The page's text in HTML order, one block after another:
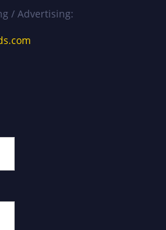
/ Advertising: